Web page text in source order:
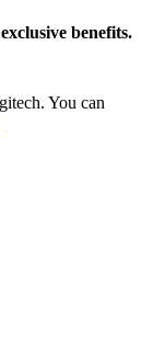
benefits.
You can